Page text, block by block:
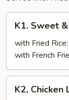
Sweet
Sour
Chicken
K1. Sweet
with Fried Rice:
with French
Chicken
K2, Chicken